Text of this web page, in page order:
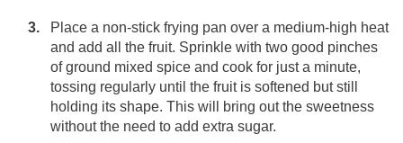
Place a non-stick frying pan over a medium-high heat
and add all the fruit. Sprinkle with two good pinches
of ground mixed spice and cook for just a minute,
tossing regularly until the fruit is softened but still
holding its shape. This will bring out the sweetness
without the need to add extra sugar.